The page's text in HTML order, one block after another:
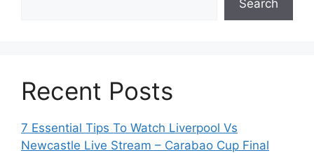
Search
Recent Posts
7 Essential Tips To Watch Liverpool Vs
Newcastle Live Stream – Carabao Cup Final